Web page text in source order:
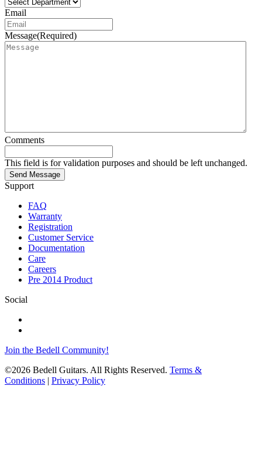
Email
Message(Required)
Comments
This field is for validation purposes and should be left unchanged.
Send Message
Support
FAQ
Warranty
Registration
Customer Service
Documentation
Care
Careers
Pre 2014 Product
Social
Join the Bedell Community!
©2026 Bedell Guitars. All Rights Reserved. Terms &
Conditions | Privacy Policy